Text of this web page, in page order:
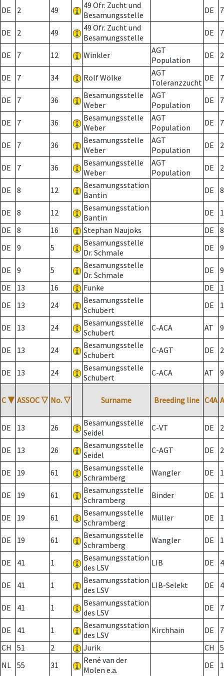
DE 2 49
49 Ofr. Zucht und
Besamungsstelle
DE 7
DE 2 49
49 Ofr. Zucht und
Besamungsstelle
DE 7
DE 7 12 Winkler
AGT
Population
DE 2
DE 7 34 Rolf Wölke
AGT
Toleranzzucht DE 7
DE 7 36
Besamungsstelle
Weber
AGT
Population
DE 7
DE 7 36
Besamungsstelle
Weber
AGT
Population
DE 7
DE 7 36
Besamungsstelle
Weber
AGT
Population
DE 2
DE 7 36
Besamungsstelle
Weber
AGT
Population
DE 2
DE 8 12
Besamungsstation
Bantin
DE 8
DE 8 12
Besamungsstation
Bantin
DE
DE
8 16 Stephan Naujoks DE
8
DE
9 5
Besamungsstelle
Dr. Schmale
DE 9
DE 9 5
Besamungsstelle
Dr. Schmale
DE
9
DE
13 16 Funke DE
DE
13 24
Besamungsstelle
Schubert
DE
DE 13 24
Besamungsstelle
Schubert
C-ACA AT
DE 13 24
Besamungsstelle
Schubert
C-AGT DE 2
DE 13 24
Besamungsstelle
Schubert
C-ACA AT
C ▼ ASSOC ▽ No. ▽ Surname Breeding line C4A
DE 13 26
Besamungsstelle
Seidel
C-VT DE 2
DE 13 26
Besamungsstelle
Seidel
C-AGT DE 2
DE 19 61
Besamungsstelle
Schramberg
Wangler DE
DE 19 61
Besamungsstelle
Schramberg
Binder DE 1
DE 19 61
Besamungsstelle
Schramberg
Müller DE
DE 19 61
Besamungsstelle
Schramberg
Wangler DE
DE 41 1
Besamungsstation
des LSV
LIB DE
DE 41 1
Besamungsstation
des LSV
LIB-Selekt DE
DE 41 1
Besamungsstation
des LSV
DE 7
DE 41 1
Besamungsstation
des LSV
Kirchhain DE
7
CH
51 2 Jurik CH
NL 55 31
René van der
Molen e.a.
DE